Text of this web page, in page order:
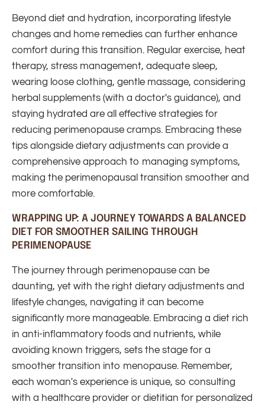
Beyond diet and hydration, incorporating lifestyle
changes and home remedies can further enhance
comfort during this transition. Regular exercise, heat
therapy, stress management, adequate sleep,
wearing loose clothing, gentle massage, considering
herbal supplements (with a doctor's guidance), and
staying hydrated are all effective strategies for
reducing perimenopause cramps. Embracing these
tips alongside dietary adjustments can provide a
comprehensive approach to managing symptoms,
making the perimenopausal transition smoother and
more comfortable.
WRAPPING UP: A JOURNEY TOWARDS A BALANCED
DIET FOR SMOOTHER SAILING THROUGH
PERIMENOPAUSE
The journey through perimenopause can be
daunting, yet with the right dietary adjustments and
lifestyle changes, navigating it can become
significantly more manageable. Embracing a diet rich
in anti-inflammatory foods and nutrients, while
avoiding known triggers, sets the stage for a
smoother transition into menopause. Remember,
each woman's experience is unique, so consulting
with a healthcare provider or dietitian for personalized